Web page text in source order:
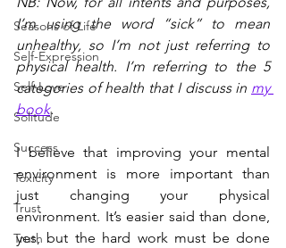
Seasons of Life
Self-Expression
Self-Love
Solitude
Success
Toxicity
Trust
Truth
I’m using the word “sick” to mean
unhealthy, so I’m not just referring to
physical health. I’m referring to the 5
categories of health that I discuss in my
book.
I believe that improving your mental
environment is more important than
just changing your physical
environment. It’s easier said than done,
yes, but the hard work must be done